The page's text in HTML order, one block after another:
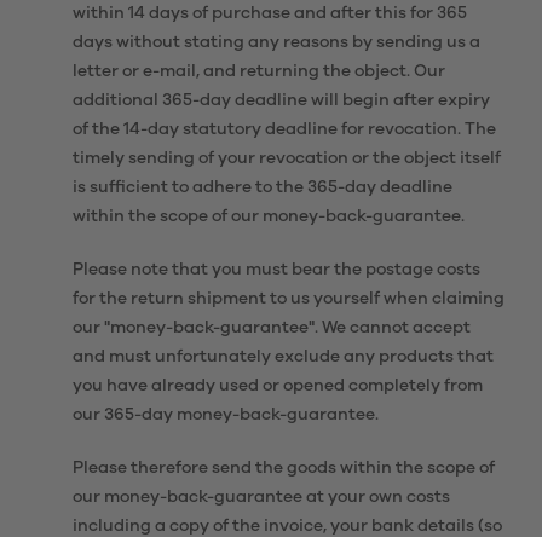
within 14 days of purchase and after this for 365
days without stating any reasons by sending us a
letter or e-mail, and returning the object. Our
additional 365-day deadline will begin after expiry
of the 14-day statutory deadline for revocation. The
timely sending of your revocation or the object itself
is sufficient to adhere to the 365-day deadline
within the scope of our money-back-guarantee.
Please note that you must bear the postage costs
for the return shipment to us yourself when claiming
our "money-back-guarantee". We cannot accept
and must unfortunately exclude any products that
you have already used or opened completely from
our 365-day money-back-guarantee.
Please therefore send the goods within the scope of
our money-back-guarantee at your own costs
including a copy of the invoice, your bank details (so